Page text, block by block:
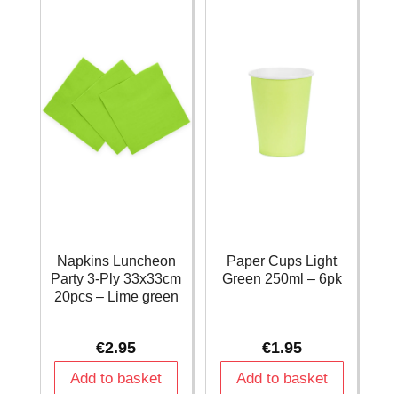
Napkins Luncheon
Party 3-Ply 33x33cm
20pcs – Lime green
€2.95
Add to basket
Paper Cups Light
Green 250ml – 6pk
€1.95
Add to basket